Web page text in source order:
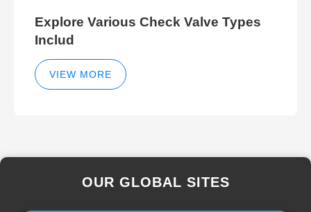
Explore Various Check Valve Types
Includ
VIEW MORE
OUR GLOBAL SITES